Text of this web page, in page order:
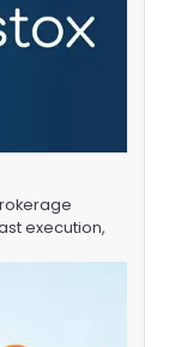
execution,